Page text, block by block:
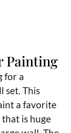
Painting
for a
set. This
a favorite
that is huge